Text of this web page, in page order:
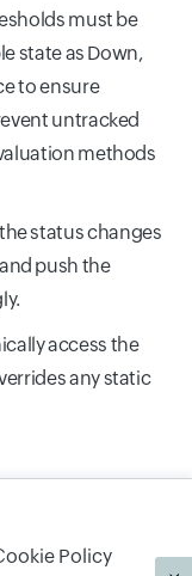
must be
state as Down,
to ensure
untracked
methods
status changes
push the
access the
any static
Policy